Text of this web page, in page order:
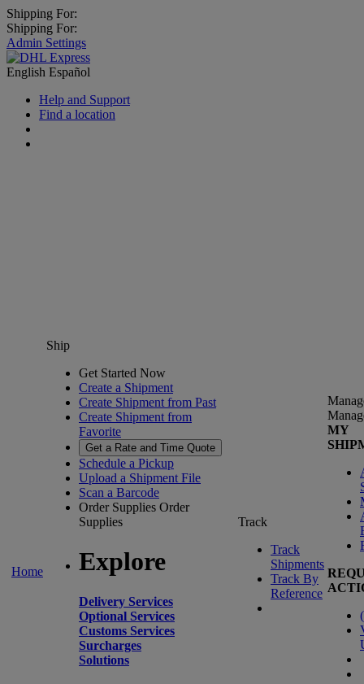
Shipping For:
Shipping For:
Admin Settings
English Español
Help and Support
Find a location
Home
Ship
Get Started Now
Create a Shipment
Create Shipment from Past
Create Shipment from
Favorite
Get a Rate and Time Quote
Schedule a Pickup
Upload a Shipment File
Scan a Barcode
Order Supplies Order
Supplies
Explore
Delivery Services
Optional Services
Customs Services
Surcharges
Solutions
Track
Track
Shipments
Track By
Reference
MY
(